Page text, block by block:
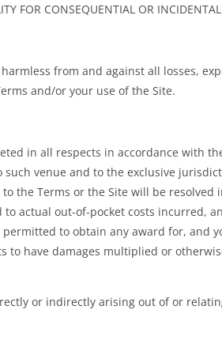
FOR CONSEQUENTIAL OR
from and against all losses,
and/or your use of the Site.
in all respects in accordance with
venue and to the exclusive
the Terms or the Site will be
actual out-of-pocket costs incurred,
to obtain any award for, and
to have damages multiplied or
or indirectly arising out of or